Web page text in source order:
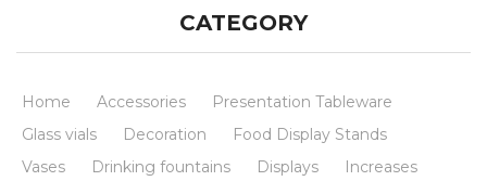
CATEGORY
Home Accessories
Presentation Tableware
Glass vials
Decoration
Food Display Stands
Vases
Drinking fountains Displays
Increases